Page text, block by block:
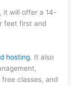
it will offer a 14-
feet first and
hosting. It also
classes, and